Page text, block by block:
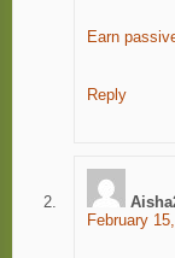
Earn
Reply
February